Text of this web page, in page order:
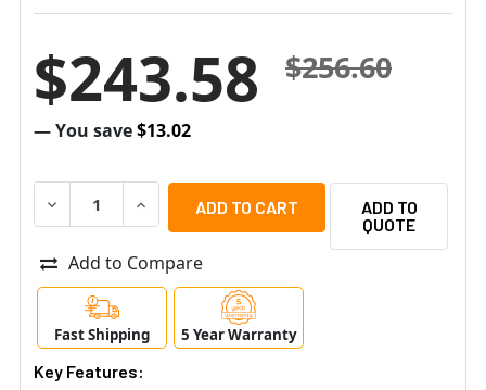
$256.60
$243.58
— You save$13.02
DECREASE QUANTITY OF SPECO H6HRN 6 CHANNEL 5MP
INCREASE QUANTITY OF SPECO H6HRN 6
ADD TO
QUOTE
Add to Compare
Fast Shipping 5 Year Warranty
Key Features: